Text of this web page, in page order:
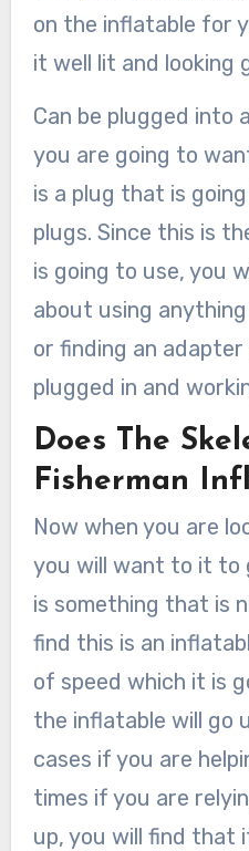
on the inflatable for
it well lit and looking
Can be plugged into
you are going to
is a plug that is
plugs. Since this is
is going to use, you
about using
or finding an
plugged in and
Does The
Fisherman
Now when you are
you will want to it to
is something that is
find this is an
of speed which it is
the inflatable will go
cases if you are
times if you are
up, you will find that